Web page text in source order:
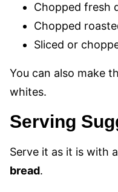
Chopped fresh
Chopped
Sliced or
You can also make
whites.
Serving
Serve it as it is with
bread.